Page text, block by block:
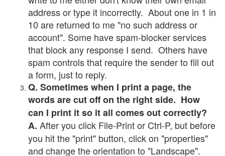
address or type it incorrectly. About one in 1 in
10 are returned to me "no such address or
account". Some have spam-blocker services
that block any response I send. Others have
spam controls that require the sender to fill out
a form, just to reply.
Q. Sometimes when I print a page, the
words are cut off on the right side. How
can I print it so it all comes out correctly?
A. After you click File-Print or Ctrl-P, but before
you hit the "print" button, click on "properties"
and change the orientation to "Landscape".